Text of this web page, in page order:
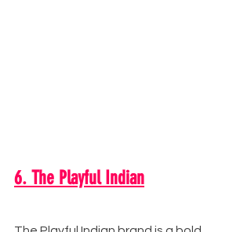
6. The Playful Indian